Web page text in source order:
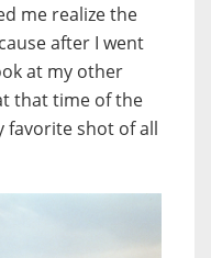
me realize the
after I went
at my other
that time of the
favorite shot of all